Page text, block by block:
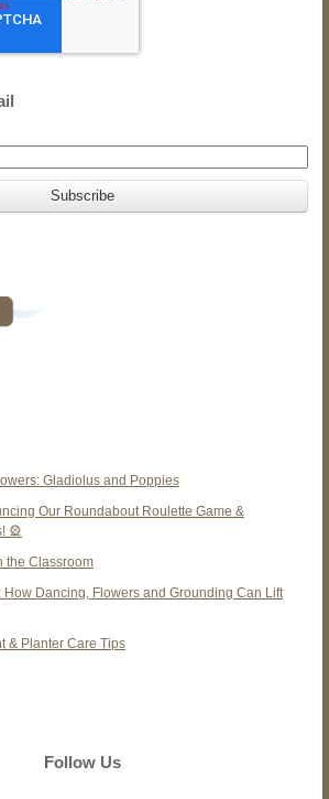
Gladiolus and Poppies
Our Roundabout Roulette Game &
🎡
the Classroom
How Dancing, Flowers and Grounding Can Lift
& Planter Care Tips
Follow Us